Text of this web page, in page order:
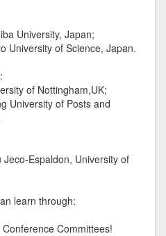
University, Japan;
University of Science, Japan.
of Nottingham,UK;
University of Posts and
Espaldon, University of
learn through:
Committees!